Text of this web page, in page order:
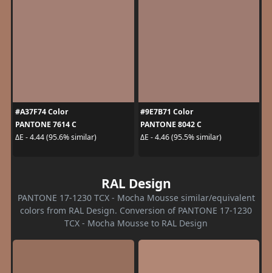
#A37F74 Color
PANTONE 7614 C
ΔE - 4.44 (95.6% similar)
#9E7B71 Color
PANTONE 8042 C
ΔE - 4.46 (95.5% similar)
RAL Design
PANTONE 17-1230 TCX - Mocha Mousse similar/equivalent
colors from RAL Design. Conversion of PANTONE 17-1230
TCX - Mocha Mousse to RAL Design